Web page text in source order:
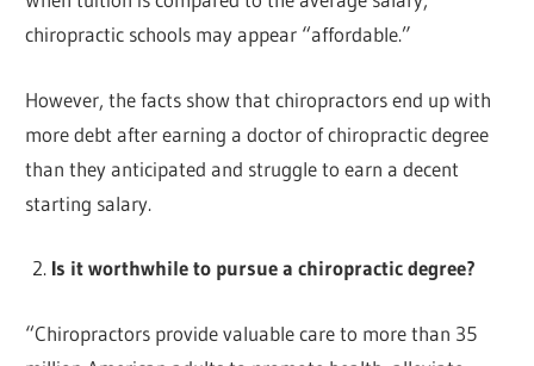
chiropractic schools may appear “affordable.”
However, the facts show that chiropractors end up with
more debt after earning a doctor of chiropractic degree
than they anticipated and struggle to earn a decent
starting salary.
Is it worthwhile to pursue a chiropractic degree?
“Chiropractors provide valuable care to more than 35